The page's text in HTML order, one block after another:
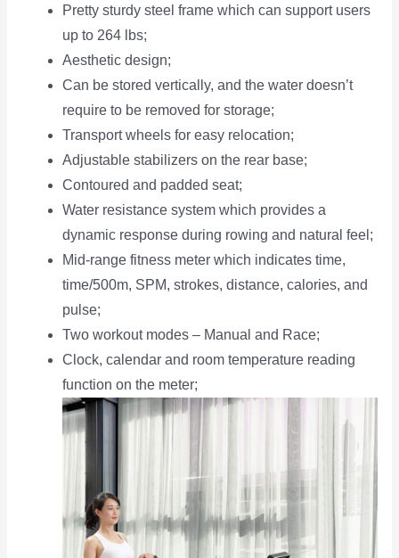
Pretty sturdy steel frame which can support users
up to 264 lbs;
Aesthetic design;
Can be stored vertically, and the water doesn’t
require to be removed for storage;
Transport wheels for easy relocation;
Adjustable stabilizers on the rear base;
Contoured and padded seat;
Water resistance system which provides a
dynamic response during rowing and natural feel;
Mid-range fitness meter which indicates time,
time/500m, SPM, strokes, distance, calories, and
pulse;
Two workout modes – Manual and Race;
Clock, calendar and room temperature reading
function on the meter;